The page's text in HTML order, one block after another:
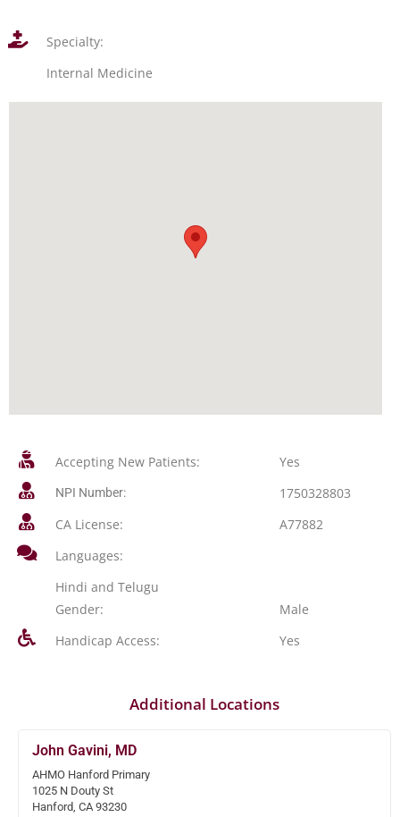
Specialty:
Internal Medicine
Accepting New Patients: Yes
NPI Number:
1750328803
CA License:
A77882
Languages:
Hindi and Telugu
Gender:
Male
Handicap Access:
Yes
Additional Locations
John Gavini, MD
AHMO Hanford Primary
1025 N Douty St
Hanford, CA 93230